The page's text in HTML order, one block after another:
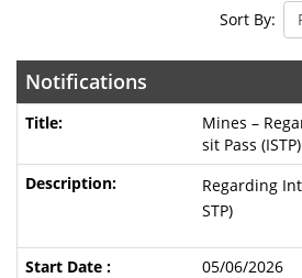
Sort By:
Notifications
Mines –
sit Pass (ISTP)
Regarding
STP)
05/06/2026